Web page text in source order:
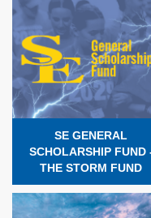
SE GENERAL
SCHOLARSHIP FUND
THE STORM FUND